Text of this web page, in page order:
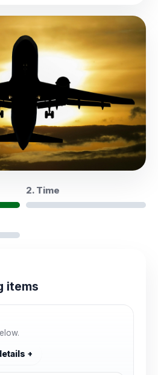
2. Time
items